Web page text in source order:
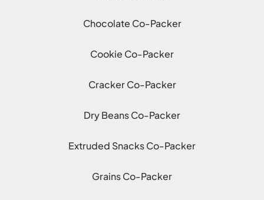
Chocolate Co-Packer
Cookie Co-Packer
Cracker Co-Packer
Dry Beans Co-Packer
Extruded Snacks Co-Packer
Grains Co-Packer